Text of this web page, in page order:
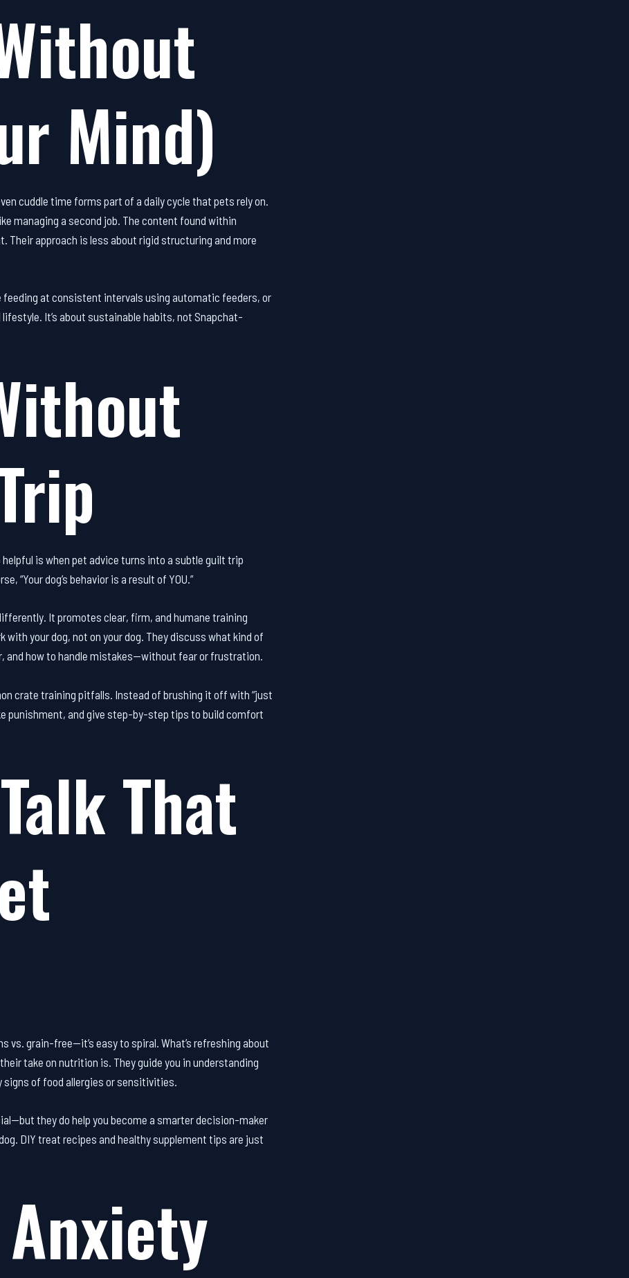
Mind)
cuddle time forms part of a daily cycle that pets rely on.
managing a second job. The content found within
Their approach is less about rigid structuring and more
at consistent intervals using automatic feeders, or
It’s about sustainable habits, not Snapchat-
is when pet advice turns into a subtle guilt trip
“Your dog’s behavior is a result of YOU.”
It promotes clear, firm, and humane training
your dog, not on your dog. They discuss what kind of
and how to handle mistakes—without fear or frustration.
crate training pitfalls. Instead of brushing it off with “just
punishment, and give step-by-step tips to build comfort
That
vs. grain-free—it’s easy to spiral. What’s refreshing about
take on nutrition is. They guide you in understanding
of food allergies or sensitivities.
they do help you become a smarter decision-maker
DIY treat recipes and healthy supplement tips are just